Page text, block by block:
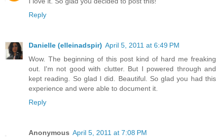
Reply
Danielle (elleinadspir) April 5, 2011 at 6:49 PM
Wow. The beginning of this post kind of hard me freaking
out. I'm not good with clutter. But I powered through and
kept reading. So glad I did. Beautiful. So glad you had this
experience and were able to document it.
Reply
Anonymous April 5, 2011 at 7:08 PM